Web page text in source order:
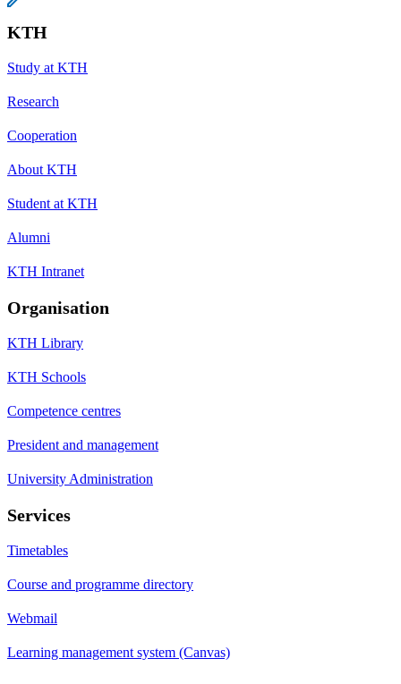
KTH
Study at KTH
Research
Cooperation
About KTH
Student at KTH
Alumni
KTH Intranet
Organisation
KTH Library
KTH Schools
Competence centres
President and management
University Administration
Services
Timetables
Course and programme directory
Webmail
Learning management system (Canvas)